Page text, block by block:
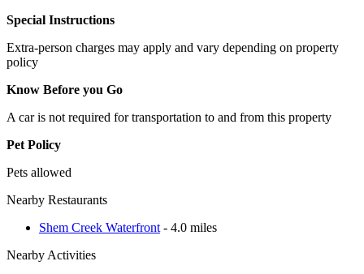
Special Instructions
Extra-person charges may apply and vary depending on property
policy
Know Before you Go
A car is not required for transportation to and from this property
Pet Policy
Pets allowed
Nearby Restaurants
Shem Creek Waterfront - 4.0 miles
Nearby Activities